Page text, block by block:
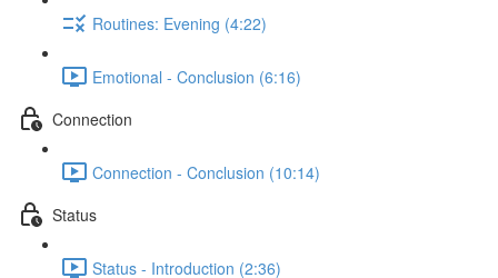
Routines: Evening (4:22)
Emotional - Conclusion (6:16)
Connection
Connection - Conclusion (10:14)
Status
Status - Introduction (2:36)